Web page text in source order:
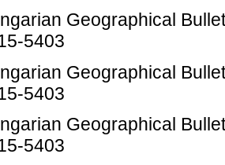
Geographical
5403
Geographical
5403
Geographical
5403